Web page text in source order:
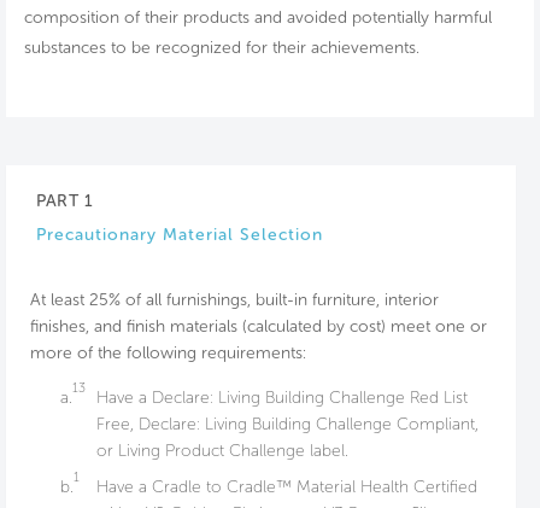
composition of their products and avoided potentially harmful
substances to be recognized for their achievements.
PART 1
Precautionary Material Selection
At least 25% of all furnishings, built-in furniture, interior
finishes, and finish materials (calculated by cost) meet one or
more of the following requirements:
a.13
Have a Declare: Living Building Challenge Red List
Free, Declare: Living Building Challenge Compliant,
or Living Product Challenge label.
b.1
Have a Cradle to Cradle™ Material Health Certified